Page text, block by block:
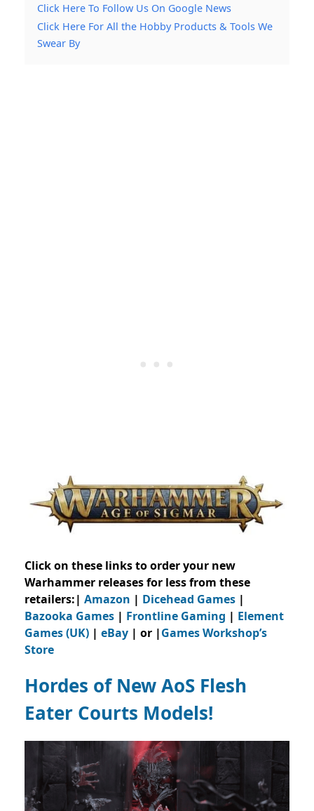
Click Here To Follow Us On Google News
Click Here For All the Hobby Products & Tools We
Swear By
Click on these links to order your new
Warhammer releases for less from these
retailers:| Amazon | Dicehead Games |
Bazooka Games | Frontline Gaming | Element
Games (UK) | eBay | or |Games Workshop’s
Store
Hordes of New AoS Flesh
Eater Courts Models!